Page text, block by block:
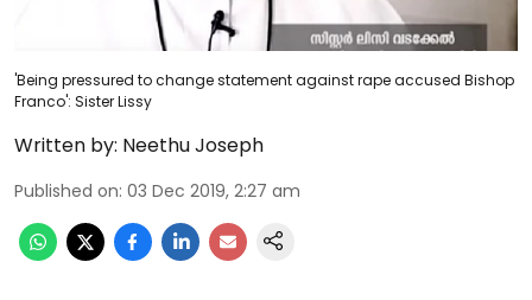
'Being pressured to change statement against rape accused Bishop
Franco': Sister Lissy
Written by: Neethu Joseph
Published on: 03 Dec 2019, 2:27 am